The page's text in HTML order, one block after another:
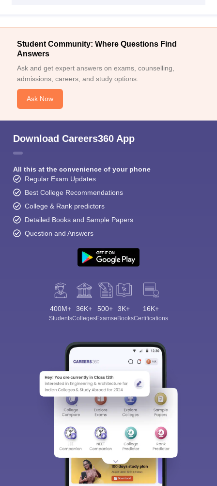
Student Community: Where Questions Find
Answers
Ask and get expert answers on exams, counselling,
admissions, careers, and study options.
Ask Now
Download Careers360 App
All this at the convenience of your phone
Regular Exam Updates
Best College Recommendations
College & Rank predictors
Detailed Books and Sample Papers
Question and Answers
400M+
Students
36K+
Colleges
500+
Exams
3K+
eBooks
16K+
Certifications